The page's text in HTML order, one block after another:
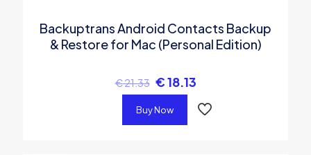
Backuptrans Android Contacts Backup
& Restore for Mac (Personal Edition)
€21.33 €18.13
Buy Now